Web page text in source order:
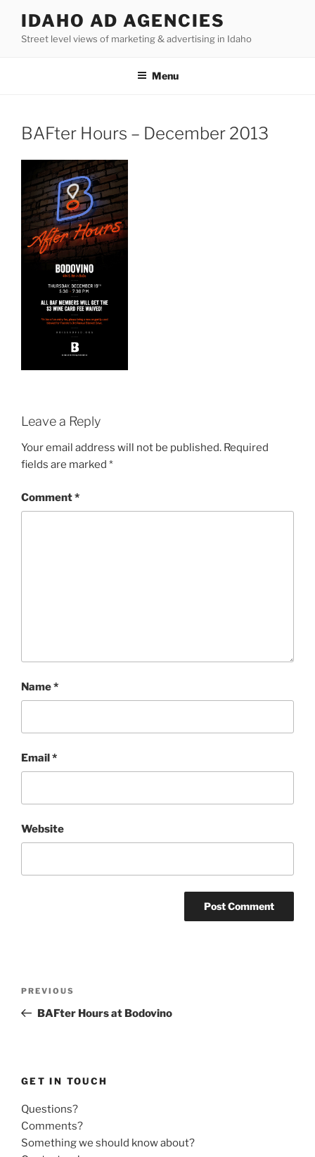
content
IDAHO AD AGENCIES
Street level views of marketing & advertising in Idaho
Menu
BAFter Hours – December 2013
Leave a Reply
Your email address will not be published. Required
fields are marked *
Comment*
Name*
Email*
Website
Previous
Post
PREVIOUS
BAFter Hours at Bodovino
GET IN TOUCH
Questions?
Comments?
Something we should know about?